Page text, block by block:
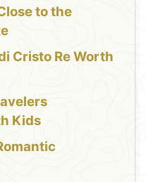
to the
Cristo Re Worth
Kids